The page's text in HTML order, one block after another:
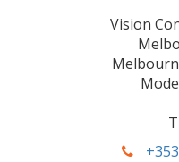
Vision